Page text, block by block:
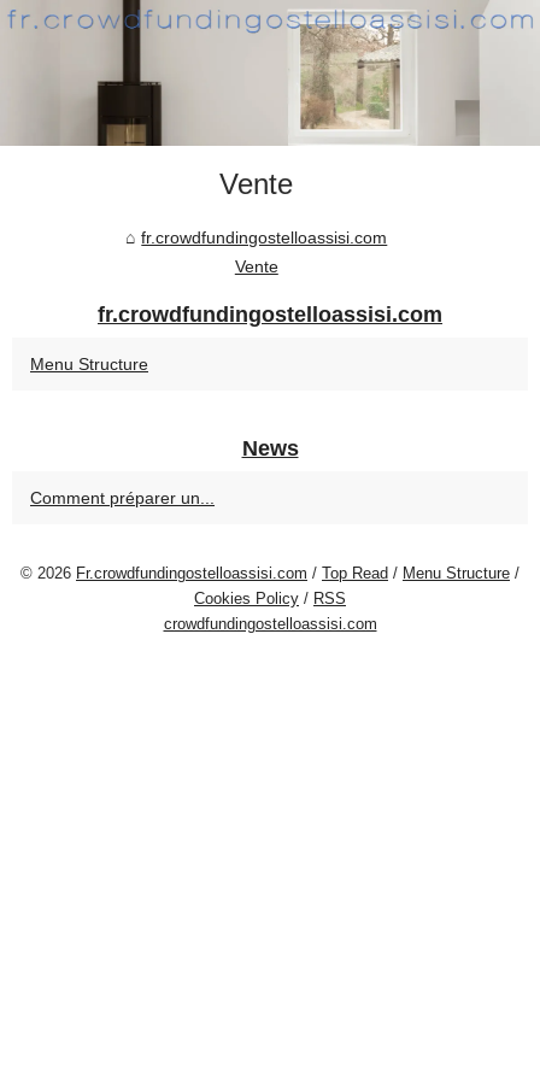
Vente
fr.crowdfundingostelloassisi.com
Vente
fr.crowdfundingostelloassisi.com
Menu Structure
News
Comment préparer un...
© 2026 Fr.crowdfundingostelloassisi.com / Top Read / Menu Structure /
Cookies Policy / RSS
crowdfundingostelloassisi.com